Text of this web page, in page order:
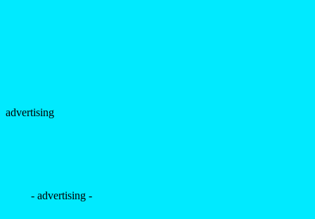
advertising
- advertising -